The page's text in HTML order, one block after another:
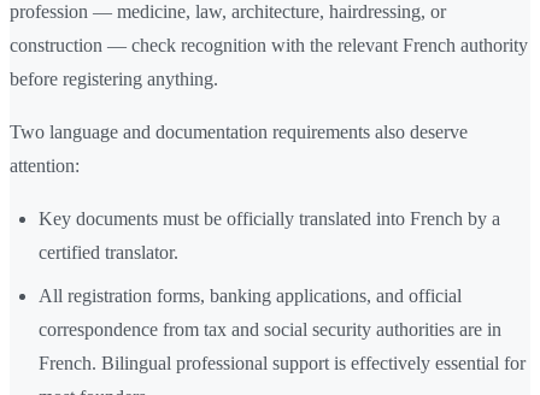
profession — medicine, law, architecture, hairdressing, or
construction — check recognition with the relevant French authority
before registering anything.
Two language and documentation requirements also deserve
attention:
Key documents must be officially translated into French by a
certified translator.
All registration forms, banking applications, and official
correspondence from tax and social security authorities are in
French. Bilingual professional support is effectively essential for